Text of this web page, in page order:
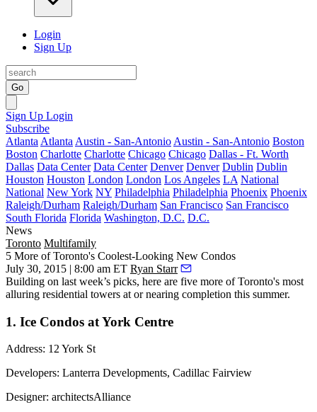
Login
Sign Up
Go
Sign Up Login
Subscribe
Atlanta Atlanta Austin - San-Antonio Austin - San-Antonio Boston
Boston Charlotte Charlotte Chicago Chicago Dallas - Ft. Worth
Dallas Data Center Data Center Denver Denver Dublin Dublin
Houston Houston London London Los Angeles LA National
National New York NY Philadelphia Philadelphia Phoenix Phoenix
Raleigh/Durham Raleigh/Durham San Francisco San Francisco
South Florida Florida Washington, D.C. D.C.
News
Toronto Multifamily
5 More of Toronto's Coolest-Looking New Condos
July 30, 2015 | 8:00 am ET Ryan Starr
Building on last week’s picks, here are five more of Toronto's most
alluring residential towers at or nearing completion this summer.
1. Ice Condos at York Centre
Address: 12 York St
Developers: Lanterra Developments, Cadillac Fairview
Designer: architectsAlliance